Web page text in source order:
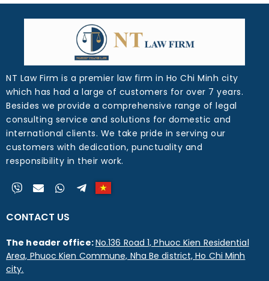
NT Law Firm is a premier law firm in Ho Chi Minh city
which has had a large of customers for over 7 years.
Besides we provide a comprehensive range of legal
consulting service and solutions for domestic and
international clients. We take pride in serving our
customers with dedication, punctuality and
responsibility in their work.
CONTACT US
The header office:No.136 Road 1, Phuoc Kien Residential
Area, Phuoc Kien Commune, Nha Be district, Ho Chi Minh
city.